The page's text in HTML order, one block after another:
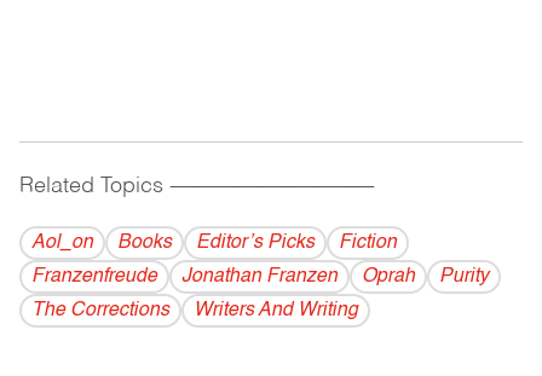
Related Topics ------------------------------------------
Aol_on Books Editor’s Picks
Fiction
Franzenfreude
Jonathan Franzen Oprah
Purity
The Corrections
Writers And Writing